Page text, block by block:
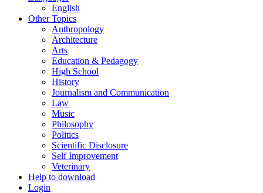
English
Other Topics
Anthropology
Architecture
Arts
Education & Pedagogy
High School
History
Journalism and Communication
Law
Music
Philosophy
Politics
Scientific Disclosure
Self Improvement
Veterinary
Help to download
Login